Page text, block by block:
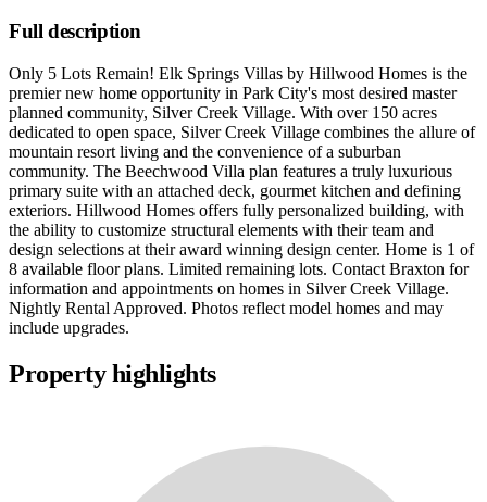
Full description
Only 5 Lots Remain! Elk Springs Villas by Hillwood Homes is the
premier new home opportunity in Park City's most desired master
planned community, Silver Creek Village. With over 150 acres
dedicated to open space, Silver Creek Village combines the allure of
mountain resort living and the convenience of a suburban
community. The Beechwood Villa plan features a truly luxurious
primary suite with an attached deck, gourmet kitchen and defining
exteriors. Hillwood Homes offers fully personalized building, with
the ability to customize structural elements with their team and
design selections at their award winning design center. Home is 1 of
8 available floor plans. Limited remaining lots. Contact Braxton for
information and appointments on homes in Silver Creek Village.
Nightly Rental Approved. Photos reflect model homes and may
include upgrades.
Property highlights